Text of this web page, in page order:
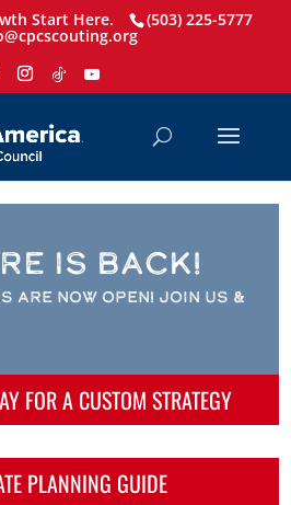
Start Here. (503) 225-5777
is Back!
are Now Open! Join us &
FOR A CUSTOM STRATEGY
PLANNING GUIDE